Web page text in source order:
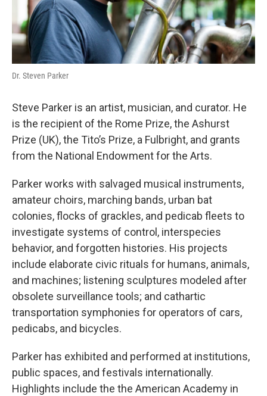
Dr. Steven Parker
Steve Parker is an artist, musician, and curator. He
is the recipient of the Rome Prize, the Ashurst
Prize (UK), the Tito’s Prize, a Fulbright, and grants
from the National Endowment for the Arts.
Parker works with salvaged musical instruments,
amateur choirs, marching bands, urban bat
colonies, flocks of grackles, and pedicab fleets to
investigate systems of control, interspecies
behavior, and forgotten histories. His projects
include elaborate civic rituals for humans, animals,
and machines; listening sculptures modeled after
obsolete surveillance tools; and cathartic
transportation symphonies for operators of cars,
pedicabs, and bicycles.
Parker has exhibited and performed at institutions,
public spaces, and festivals internationally.
Highlights include the the American Academy in